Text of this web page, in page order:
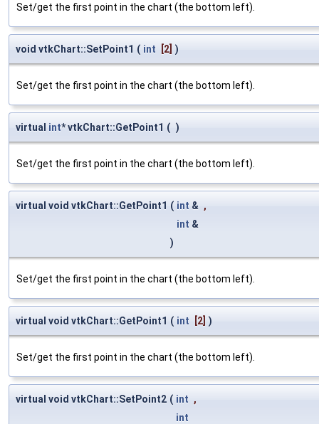
Set/get the first point in the chart (the bottom left).
void vtkChart::SetPoint1 ( int [2] )
Set/get the first point in the chart (the bottom left).
virtual int* vtkChart::GetPoint1 ( )
Set/get the first point in the chart (the bottom left).
virtual void vtkChart::GetPoint1 ( int & ,
int &
)
Set/get the first point in the chart (the bottom left).
virtual void vtkChart::GetPoint1 ( int [2] )
Set/get the first point in the chart (the bottom left).
virtual void vtkChart::SetPoint2 ( int ,
int